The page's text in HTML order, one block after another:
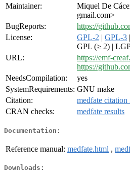
Maintainer:
Miquel De
gmail.com>
BugReports:
https://
License:
GPL-2 | GPL-3 |
GPL (≥ 2) |
URL:
https://emf-
https://
NeedsCompilation:
yes
SystemRequirements: GNU make
Citation:
medfate citation
CRAN checks:
medfate results
Documentation:
Reference manual: medfate.html ,
Downloads: